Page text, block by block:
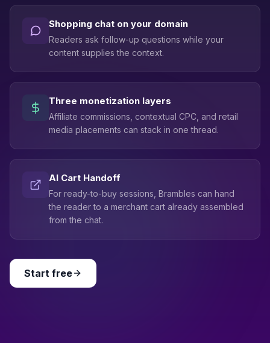
Shopping chat on your domain
Readers ask follow-up questions while your
content supplies the context.
Three monetization layers
Affiliate commissions, contextual CPC, and retail
media placements can stack in one thread.
AI Cart Handoff
For ready-to-buy sessions, Brambles can hand
the reader to a merchant cart already assembled
from the chat.
Start free